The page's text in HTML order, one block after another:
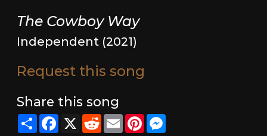
The Cowboy Way
Independent (2021)
Request this song
Share this song
ShareFacebook
X RedditEmailPinterestMessenger